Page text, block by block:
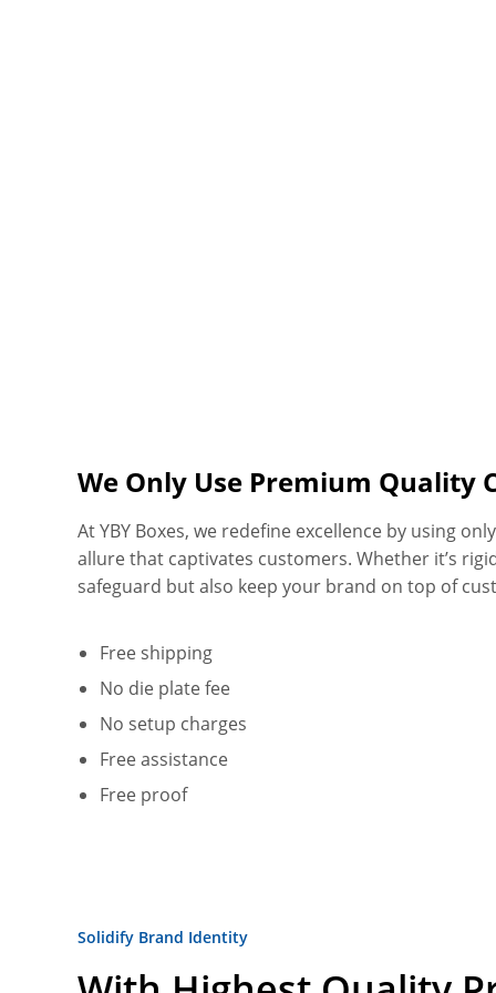
We Only Use Premium Quality
At YBY Boxes, we redefine excellence by using
allure that captivates customers. Whether it’s
safeguard but also keep your brand on top of
Free shipping
No die plate fee
No setup charges
Free assistance
Free proof
Solidify Brand Identity